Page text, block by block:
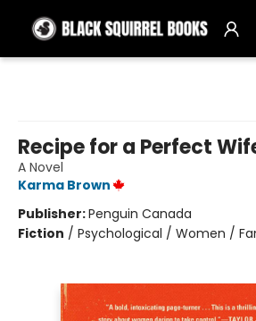
Recipe for a Perfect
A Novel
Karma Brown
Publisher:Penguin Canada
Fiction / Psychological / Women /